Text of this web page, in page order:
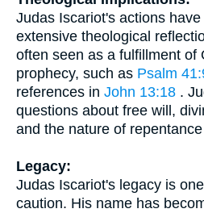
Judas Iscariot's actions
extensive theological
often seen as a fulfillment of
prophecy, such as Psalm
references in John 13:18 .
questions about free will,
and the nature of
Legacy:
Judas Iscariot's legacy is
caution. His name has